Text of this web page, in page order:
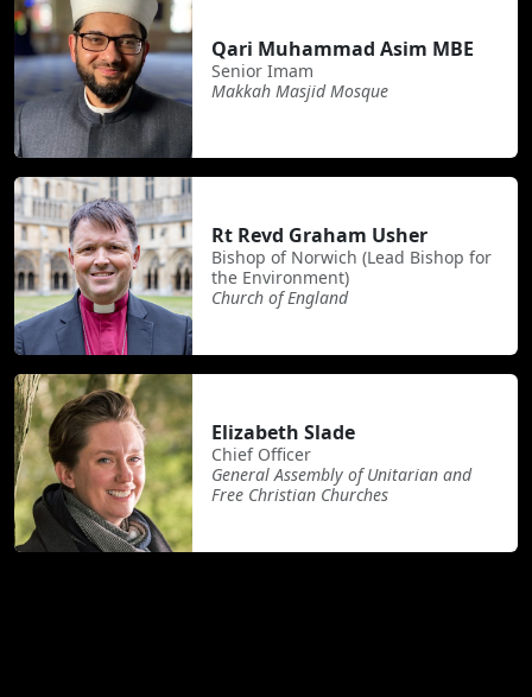
Qari Muhammad Asim MBE
Senior Imam
Makkah Masjid Mosque
Rt Revd Graham Usher
Bishop of Norwich (Lead Bishop for
the Environment)
Church of England
Elizabeth Slade
Chief Officer
General Assembly of Unitarian and
Free Christian Churches